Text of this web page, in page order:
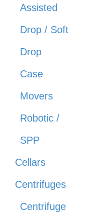
Assisted
Drop / Soft
Drop
Case
Movers
Robotic /
SPP
Cellars
Centrifuges
Centrifuge